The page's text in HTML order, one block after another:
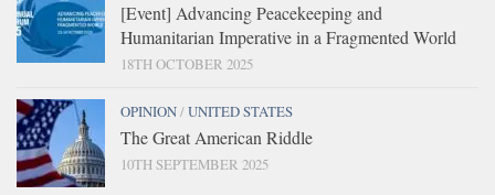
[Event] Advancing Peacekeeping and
Humanitarian Imperative in a Fragmented World
18TH OCTOBER 2025
OPINION/UNITED STATES
The Great American Riddle
10TH SEPTEMBER 2025